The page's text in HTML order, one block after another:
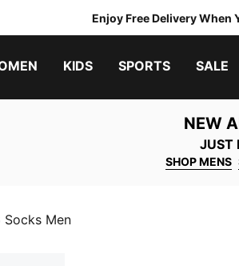
Enjoy Free Delivery When
KIDS SPORTS SALE
NEW
JUST
SHOP MENS
Men